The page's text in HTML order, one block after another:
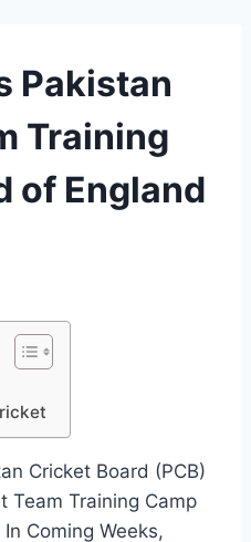
Pakistan
Training
of England
Cricket Board (PCB)
Team Training Camp
Coming Weeks,